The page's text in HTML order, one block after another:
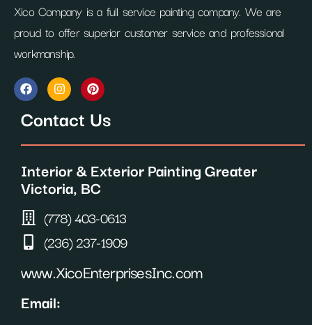
Xico Company is a full service painting company. We are
proud to offer superior customer service and professional
workmanship.
F
a
c
e
b
o
k
I
n
s
t
a
g
m
P
i
n
t
e
r
s
t
Contact Us
Interior & Exterior Painting Greater
Victoria, BC
(778) 403-0613
(236) 237-1909
www.XicoEnterprisesInc.com
Email: